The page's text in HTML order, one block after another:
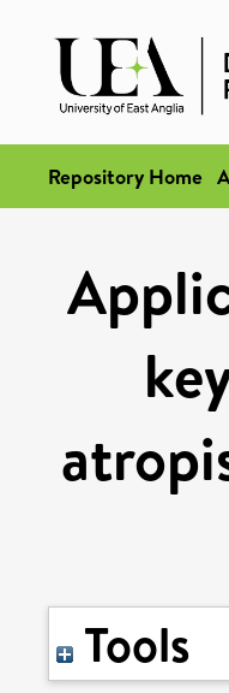
Repository Home
Tools